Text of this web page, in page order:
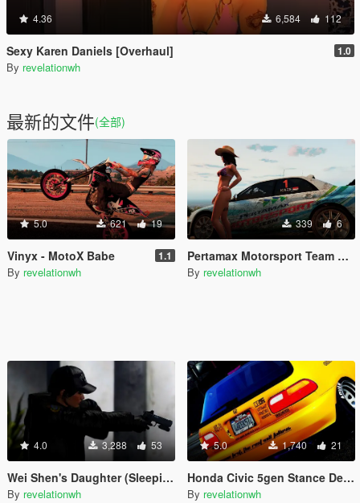
4.36 6,584 112
Sexy Karen Daniels [Overhaul] 1.0
By revelationwh
最新的文件(全部)
5.0 621 19
Vinyx - MotoX Babe 1.1
By revelationwh
339 6
Pertamax Motorsport Team Livery for Subaru Impreza 2G S11 WRC
By revelationwh
4.0 3,288 53
Wei Shen's Daughter (SleepingDog) HK Police for MP Female
By revelationwh
5.0 1,740 21
Honda Civic 5gen Stance Decals
By revelationwh